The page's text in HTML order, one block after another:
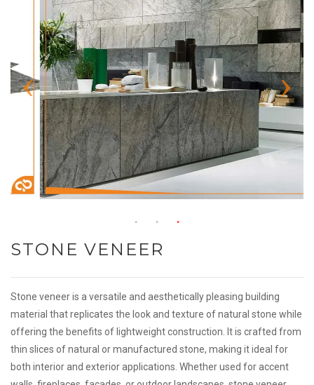
STONE VENEER
Stone veneer is a versatile and aesthetically pleasing building
material that replicates the look and texture of natural stone while
offering the benefits of lightweight construction. It is crafted from
thin slices of natural or manufactured stone, making it ideal for
both interior and exterior applications. Whether used for accent